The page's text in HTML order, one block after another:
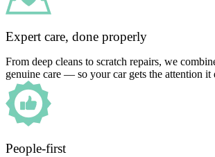
Expert care, done properly
From deep cleans to scratch repairs, we
genuine care — so your car gets the attention it
People-first